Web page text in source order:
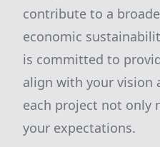
contribute to a
economic
is committed to
align with your vision
each project not only
your expectations.